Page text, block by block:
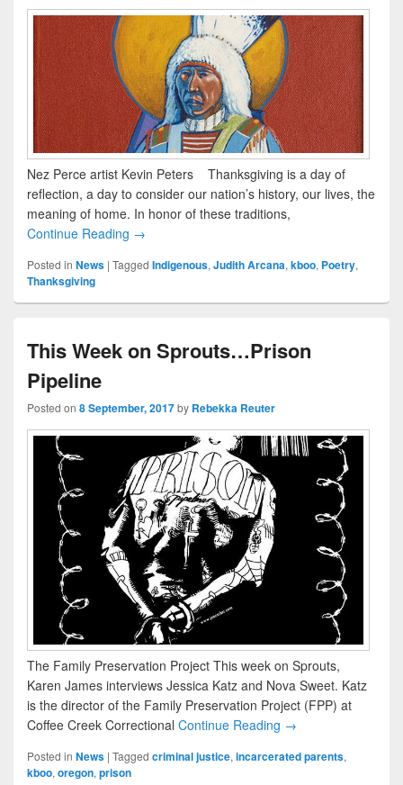
Nez Perce artist Kevin Peters Thanksgiving is a day of
reflection, a day to consider our nation’s history, our lives, the
meaning of home. In honor of these traditions,
Continue Reading →
Posted in News | Tagged Indigenous, Judith Arcana, kboo, Poetry,
Thanksgiving
This Week on Sprouts…Prison
Pipeline
Posted on 8 September, 2017by Rebekka Reuter
The Family Preservation Project This week on Sprouts,
Karen James interviews Jessica Katz and Nova Sweet. Katz
is the director of the Family Preservation Project (FPP) at
Coffee Creek Correctional Continue Reading →
Posted in News | Tagged criminal justice, incarcerated parents,
kboo, oregon, prison